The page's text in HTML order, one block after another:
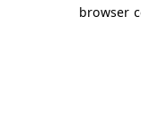
browser